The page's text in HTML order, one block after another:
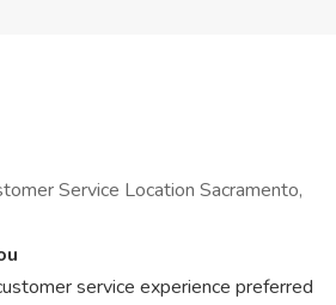
Service Location Sacramento,
service experience preferred